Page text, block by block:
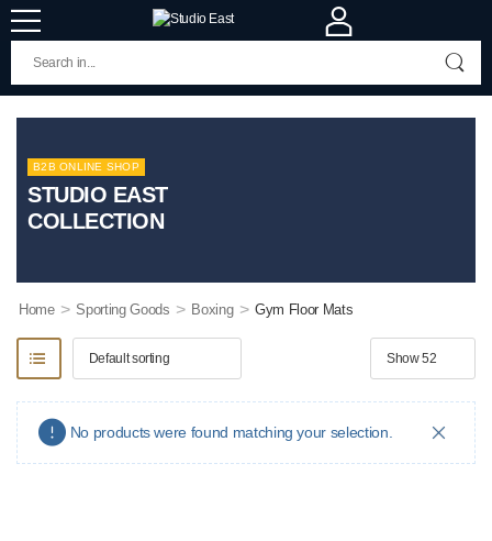
B2B ONLINE SHOP
STUDIO EAST
COLLECTION
Home > Sporting Goods > Boxing > Gym Floor Mats
No products were found matching your selection.